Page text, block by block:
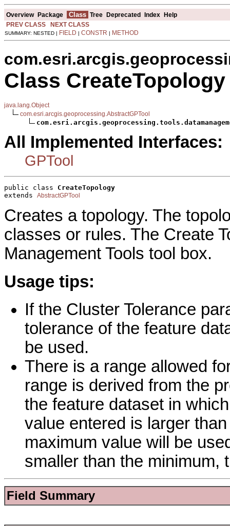
Overview Package Class Tree Deprecated Index Help
PREV CLASS
NEXT CLASS
SUMMARY: NESTED | FIELD | CONSTR | METHOD
Class CreateTopology
java.lang.Object
com.esri.arcgis.geoprocessing.AbstractGPTool
All Implemented Interfaces:
GPTool
public class CreateTopology
extends AbstractGPTool
Creates a topology. The
classes or rules. The Create
Management Tools tool box.
Usage tips:
If the Cluster Tolerance
tolerance of the feature
be used.
There is a range allowed
range is derived from the
the feature dataset in
value entered is larger
maximum value will be
smaller than the minimum,
Field Summary